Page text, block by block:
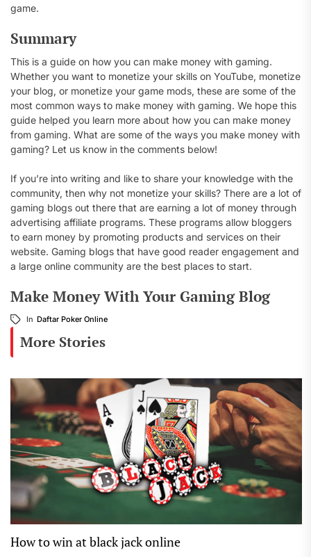
game.
Summary
This is a guide on how you can make money with gaming.
Whether you want to monetize your skills on YouTube, monetize
your blog, or monetize your game mods, these are some of the
most common ways to make money with gaming. We hope this
guide helped you learn more about how you can make money
from gaming. What are some of the ways you make money with
gaming? Let us know in the comments below!
If you’re into writing and like to share your knowledge with the
community, then why not monetize your skills? There are a lot of
gaming blogs out there that are earning a lot of money through
advertising affiliate programs. These programs allow bloggers
to earn money by promoting products and services on their
website. Gaming blogs that have good reader engagement and
a large online community are the best places to start.
Make Money With Your Gaming Blog
In Daftar Poker Online
More Stories
How to win at black jack online